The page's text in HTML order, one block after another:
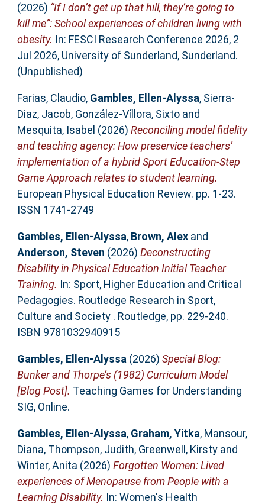
(2026) “If I don’t get up that hill, they’re going to
kill me”: School experiences of children living with
obesity. In: FESCI Research Conference 2026, 2
Jul 2026, University of Sunderland, Sunderland.
(Unpublished)
Farias, Claudio, Gambles, Ellen-Alyssa, Sierra-
Diaz, Jacob, González-Víllora, Sixtoand
Mesquita, Isabel (2026) Reconciling model fidelity
and teaching agency: How preservice teachers’
implementation of a hybrid Sport Education-Step
Game Approach relates to student learning.
European Physical Education Review. pp. 1-23.
ISSN 1741-2749
Gambles, Ellen-Alyssa, Brown, Alexand
Anderson, Steven (2026) Deconstructing
Disability in Physical Education Initial Teacher
Training. In: Sport, Higher Education and Critical
Pedagogies. Routledge Research in Sport,
Culture and Society . Routledge, pp. 229-240.
ISBN 9781032940915
Gambles, Ellen-Alyssa (2026) Special Blog:
Bunker and Thorpe’s (1982) Curriculum Model
[Blog Post]. Teaching Games for Understanding
SIG, Online.
Gambles, Ellen-Alyssa, Graham, Yitka, Mansour,
Diana, Thompson, Judith, Greenwell, Kirstyand
Winter, Anita (2026) Forgotten Women: Lived
experiences of Menopause from People with a
Learning Disability. In: Women's Health